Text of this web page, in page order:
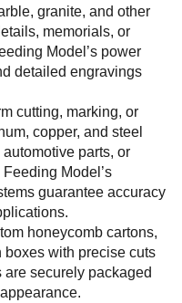
granite, and other
memorials, or
Model’s power
detailed engravings
cutting, marking, or
copper, and steel
parts, or
Model’s
guarantee accuracy
honeycomb cartons,
with precise cuts
securely packaged